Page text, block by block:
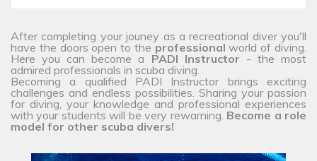
After completing your jouney as a recreational diver you'll
have the doors open to the professional world of diving.
Here you can become a PADI Instructor - the most
admired professionals in scuba diving.
Becoming a qualified PADI Instructor brings exciting
challenges and endless possibilities. Sharing your passion
for diving, your knowledge and professional experiences
with your students will be very rewarning. Become a role
model for other scuba divers!